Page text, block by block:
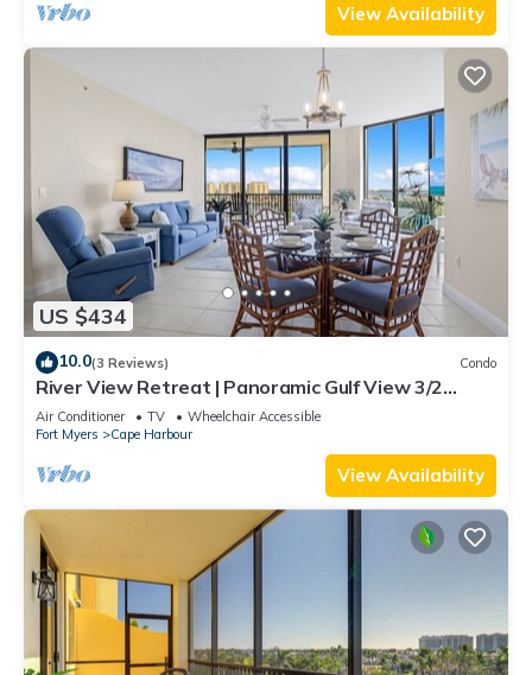
View Availability
US $434
10.0(3 Reviews) Condo
River View Retreat | Panoramic Gulf View 3/2
Condo
Air Conditioner TV
Wheelchair Accessible
Fort Myers
Cape Harbour
View Availability